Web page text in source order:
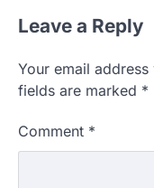
Leave a Reply
Your email
fields are marked *
Comment *